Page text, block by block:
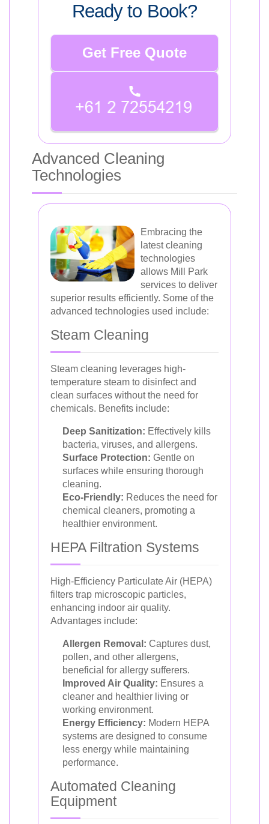
Ready to Book?
Get Free Quote
Advanced Cleaning
Technologies
Embracing the
latest cleaning
technologies
allows Mill Park
services to deliver
superior results efficiently. Some of the
advanced technologies used include:
Steam Cleaning
Steam cleaning leverages high-
temperature steam to disinfect and
clean surfaces without the need for
chemicals. Benefits include:
Deep Sanitization: Effectively kills
bacteria, viruses, and allergens.
Surface Protection: Gentle on
surfaces while ensuring thorough
cleaning.
Eco-Friendly: Reduces the need for
chemical cleaners, promoting a
healthier environment.
HEPA Filtration Systems
High-Efficiency Particulate Air (HEPA)
filters trap microscopic particles,
enhancing indoor air quality.
Advantages include:
Allergen Removal: Captures dust,
pollen, and other allergens,
beneficial for allergy sufferers.
Improved Air Quality: Ensures a
cleaner and healthier living or
working environment.
Energy Efficiency: Modern HEPA
systems are designed to consume
less energy while maintaining
performance.
Automated Cleaning
Equipment